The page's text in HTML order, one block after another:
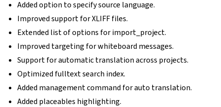
Added option to specify source language.
Improved support for XLIFF files.
Extended list of options for import_project.
Improved targeting for whiteboard messages.
Support for automatic translation across projects.
Optimized fulltext search index.
Added management command for auto translation.
Added placeables highlighting.